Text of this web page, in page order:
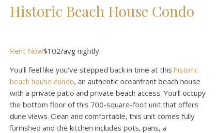
Historic Beach House Condo
Rent Now$102/avg nightly
You’ll feel like you’ve stepped back in time at this historic
beach house condo, an authentic oceanfront beach house
with a private patio and private beach access. You’ll occupy
the bottom floor of this 700-square-foot unit that offers
dune views. Clean and comfortable, this unit comes fully
furnished and the kitchen includes pots, pans, a